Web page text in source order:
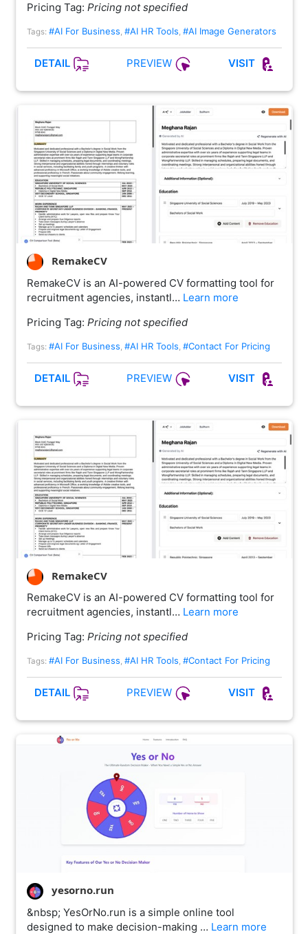
Pricing Tag: Pricing not specified
Tags: #AI For Business, #AI HR Tools, #AI Image Generators
DETAIL PREVIEW VISIT
RemakeCV
RemakeCV is an AI-powered CV formatting tool for
recruitment agencies, instantl… Learn more
Pricing Tag: Pricing not specified
Tags: #AI For Business #AI HR Tools #Contact For Pricing
DETAIL PREVIEW VISIT
RemakeCV
RemakeCV is an AI-powered CV formatting tool for
recruitment agencies, instantl… Learn more
Pricing Tag: Pricing not specified
Tags: #AI For Business, #AI HR Tools, #Contact For Pricing
DETAIL PREVIEW VISIT
yesorno.run
&nbsp; YesOrNo.run is a simple online tool
designed to make decision-making … Learn more